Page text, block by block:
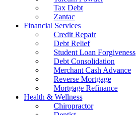
Tax Debt
Zantac
Financial Services
Credit Repair
Debt Relief
Student Loan Forgiveness
Debt Consolidation
Merchant Cash Advance
Reverse Mortgage
Mortgage Refinance
Health & Wellness
Chiropractor